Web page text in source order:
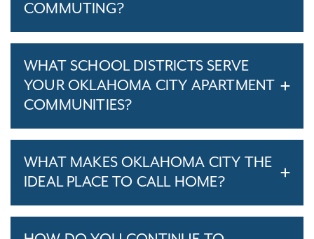
COMMUTING?
WHAT SCHOOL DISTRICTS SERVE
YOUR OKLAHOMA CITY APARTMENT
COMMUNITIES?
WHAT MAKES OKLAHOMA CITY THE
IDEAL PLACE TO CALL HOME?